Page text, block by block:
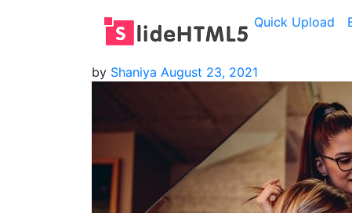
Quick Upload
by Shaniya August 23, 2021